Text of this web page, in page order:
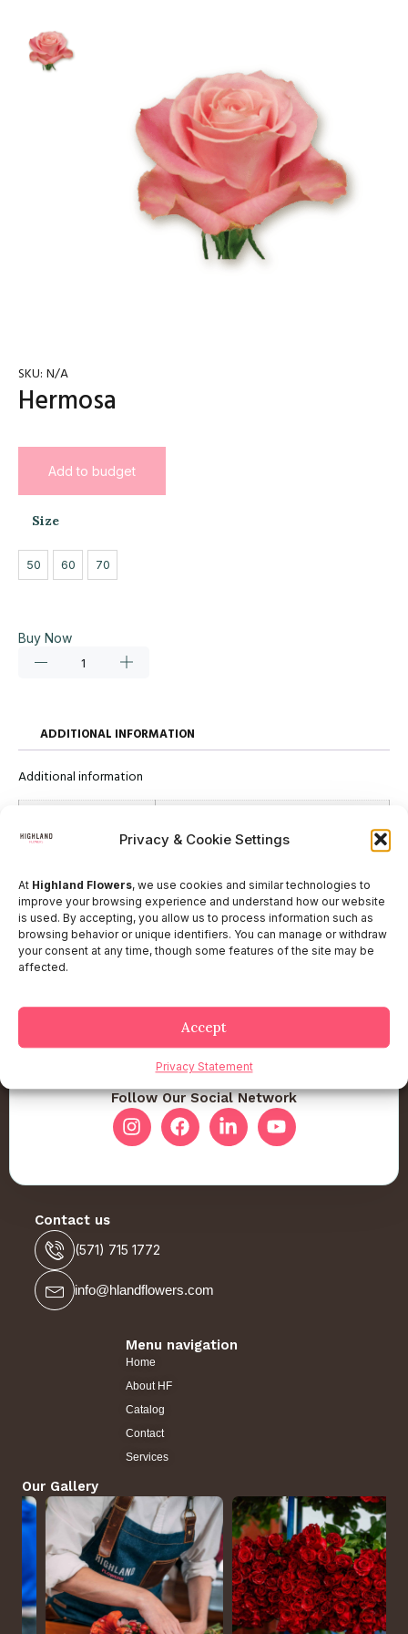
Privacy & Cookie Settings
At Highland Flowers, we use cookies and similar technologies to
improve your browsing experience and understand how our website
is used. By accepting, you allow us to process information such as
browsing behavior or unique identifiers. You can manage or withdraw
your consent at any time, though some features of the site may be
affected.
Accept
Privacy Statement
SKU: N/A
Hermosa
Add to budget
Size
50 60 70
Buy Now
ADDITIONAL INFORMATION
Additional information
Follow Our Social Network
Contact us
(571) 715 1772
info@hlandflowers.com
Menu navigation
Home
About HF
Catalog
Contact
Services
Our Gallery